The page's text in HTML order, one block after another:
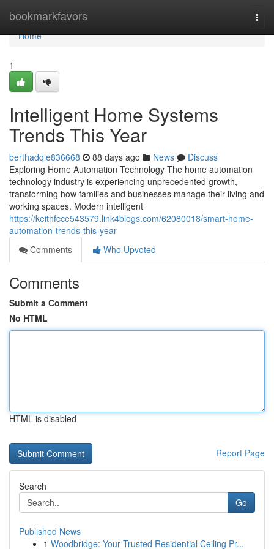
bookmarkfavors
Home
Home
1
Intelligent Home Systems
Trends This Year
berthadqle836668 88 days ago News
Discuss
Exploring Home Automation Technology The home automation
technology industry is experiencing unprecedented growth,
transforming how families and businesses manage their living and
working spaces. Modern intelligent
https://keithfcce543579.link4blogs.com/62080018/smart-home-
automation-trends-this-year
Comments
Who Upvoted
Comments
Submit a Comment
No HTML
HTML is disabled
Report Page
Search
Go
Published News
1 Woodbridge: Your Trusted Residential Ceiling Pr...